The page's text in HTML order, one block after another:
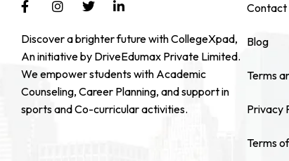
Discover a brighter future with CollegeXpad,
An initiative by DriveEdumax Private Limited.
We empower students with Academic
Counseling, Career Planning, and support in
sports and Co-curricular activities.
Contact
Blog
Terms
Privacy
Terms